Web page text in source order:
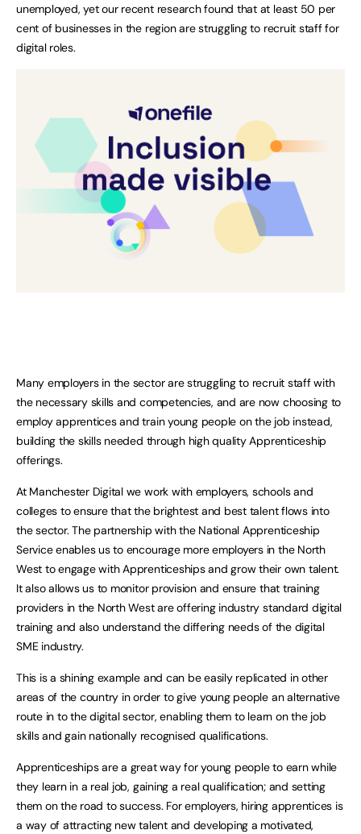
unemployed, yet our recent research found that at least 50 per
cent of businesses in the region are struggling to recruit staff for
digital roles.
Many employers in the sector are struggling to recruit staff with
the necessary skills and competencies, and are now choosing to
employ apprentices and train young people on the job instead,
building the skills needed through high quality Apprenticeship
offerings.
At Manchester Digital we work with employers, schools and
colleges to ensure that the brightest and best talent flows into
the sector. The partnership with the National Apprenticeship
Service enables us to encourage more employers in the North
West to engage with Apprenticeships and grow their own talent.
It also allows us to monitor provision and ensure that training
providers in the North West are offering industry standard digital
training and also understand the differing needs of the digital
SME industry.
This is a shining example and can be easily replicated in other
areas of the country in order to give young people an alternative
route in to the digital sector, enabling them to learn on the job
skills and gain nationally recognised qualifications.
Apprenticeships are a great way for young people to earn while
they learn in a real job, gaining a real qualification; and setting
them on the road to success. For employers, hiring apprentices is
a way of attracting new talent and developing a motivated,